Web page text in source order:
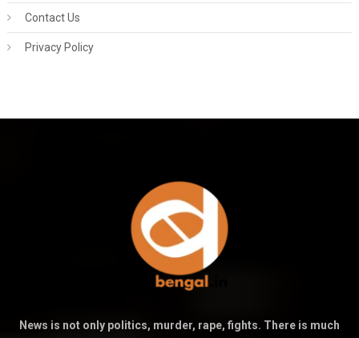
Contact Us
Privacy Policy
News is not only politics, murder, rape, fights. There is much